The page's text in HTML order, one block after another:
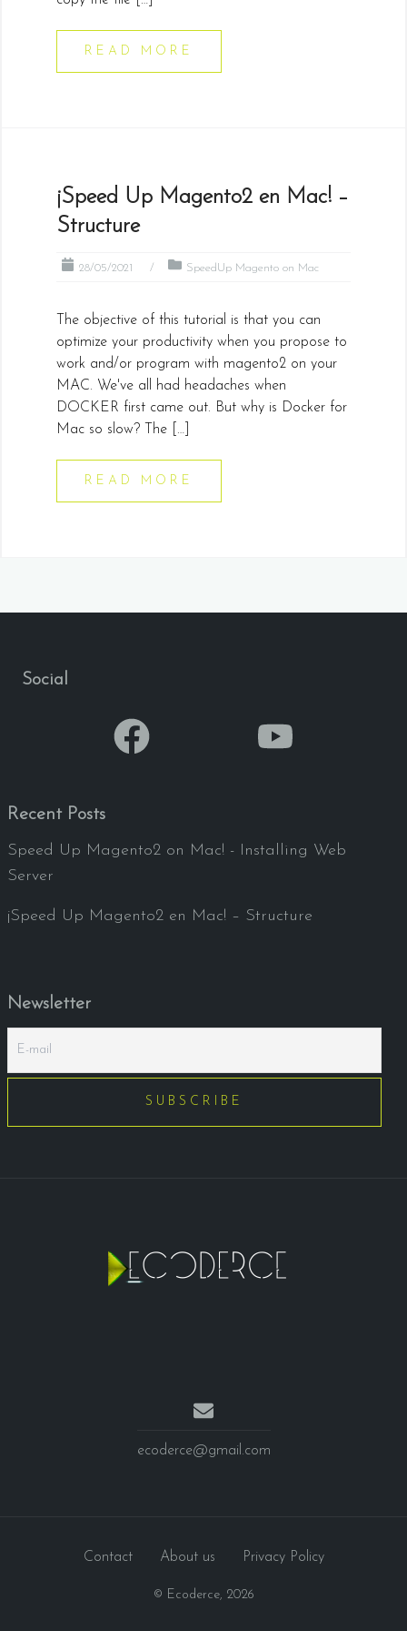
READ MORE
¡Speed Up Magento2 en Mac! –
Structure
28/05/2021 SpeedUp Magento on Mac
The objective of this tutorial is that you can
optimize your productivity when you propose to
work and/or program with magento2 on your
MAC. We've all had headaches when
DOCKER first came out. But why is Docker for
Mac so slow? The […]
READ MORE
Social
Recent Posts
Speed Up Magento2 on Mac! - Installing Web
Server
¡Speed Up Magento2 en Mac! – Structure
Newsletter
ecoderce@gmail.com
Contact About us Privacy Policy
© Ecoderce, 2026